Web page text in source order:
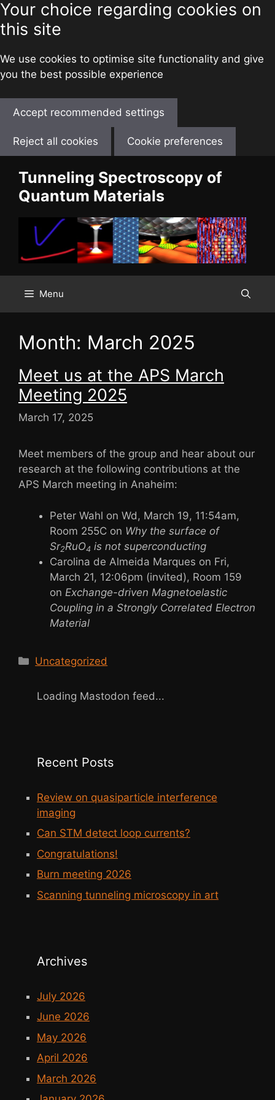
Your choice regarding cookies on
this site
We use cookies to optimise site functionality and give
you the best possible experience
Accept recommended settings
Reject all cookies
Cookie preferences
content
Tunneling Spectroscopy of
Quantum Materials
Menu
Month: March 2025
Meet us at the APS March
Meeting 2025
March 17, 2025
Meet members of the group and hear about our
research at the following contributions at the
APS March meeting in Anaheim:
Peter Wahl on Wd, March 19, 11:54am,
Room 255C on Why the surface of
Sr2RuO4 is not superconducting
Carolina de Almeida Marques on Fri,
March 21, 12:06pm (invited), Room 159
on Exchange-driven Magnetoelastic
Coupling in a Strongly Correlated Electron
Material
Categories
Uncategorized
Loading Mastodon feed...
Recent Posts
Review on quasiparticle interference
imaging
Can STM detect loop currents?
Congratulations!
Burn meeting 2026
Scanning tunneling microscopy in art
Archives
July 2026
June 2026
May 2026
April 2026
March 2026